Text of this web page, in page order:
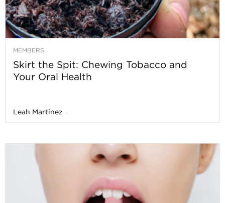
MEMBERS
Skirt the Spit: Chewing Tobacco and
Your Oral Health
Leah Martinez -